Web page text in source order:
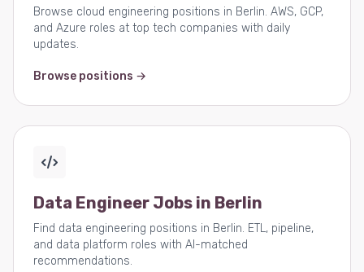
Browse cloud engineering positions in Berlin. AWS, GCP,
and Azure roles at top tech companies with daily
updates.
Browse positions →
Data Engineer Jobs in Berlin
Find data engineering positions in Berlin. ETL, pipeline,
and data platform roles with AI-matched
recommendations.